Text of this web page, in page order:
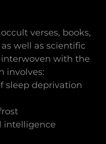
verses, books,
well as scientific
with the
involves:
sleep deprivation
intelligence